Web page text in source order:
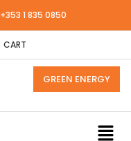
+353 1 835 0850
CART
GREEN ENERGY